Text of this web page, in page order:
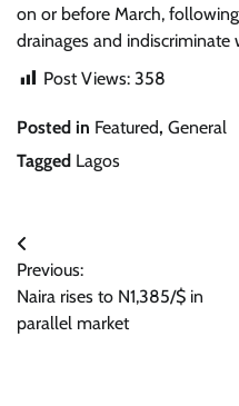
on or before March,
drainages and indiscriminate
Post Views: 358
Posted in Featured, General
Tagged Lagos
Post
navigation
Previous:
Naira rises to N1,385/$ in
parallel market